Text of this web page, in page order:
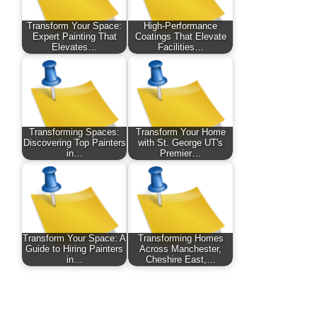
Transform Your Space:
Expert Painting That
Elevates…
High-Performance
Coatings That Elevate
Facilities…
Transforming Spaces:
Discovering Top Painters
in…
Transform Your Home
with St. George UT's
Premier…
Transform Your Space: A
Guide to Hiring Painters
in…
Transforming Homes
Across Manchester,
Cheshire East,…